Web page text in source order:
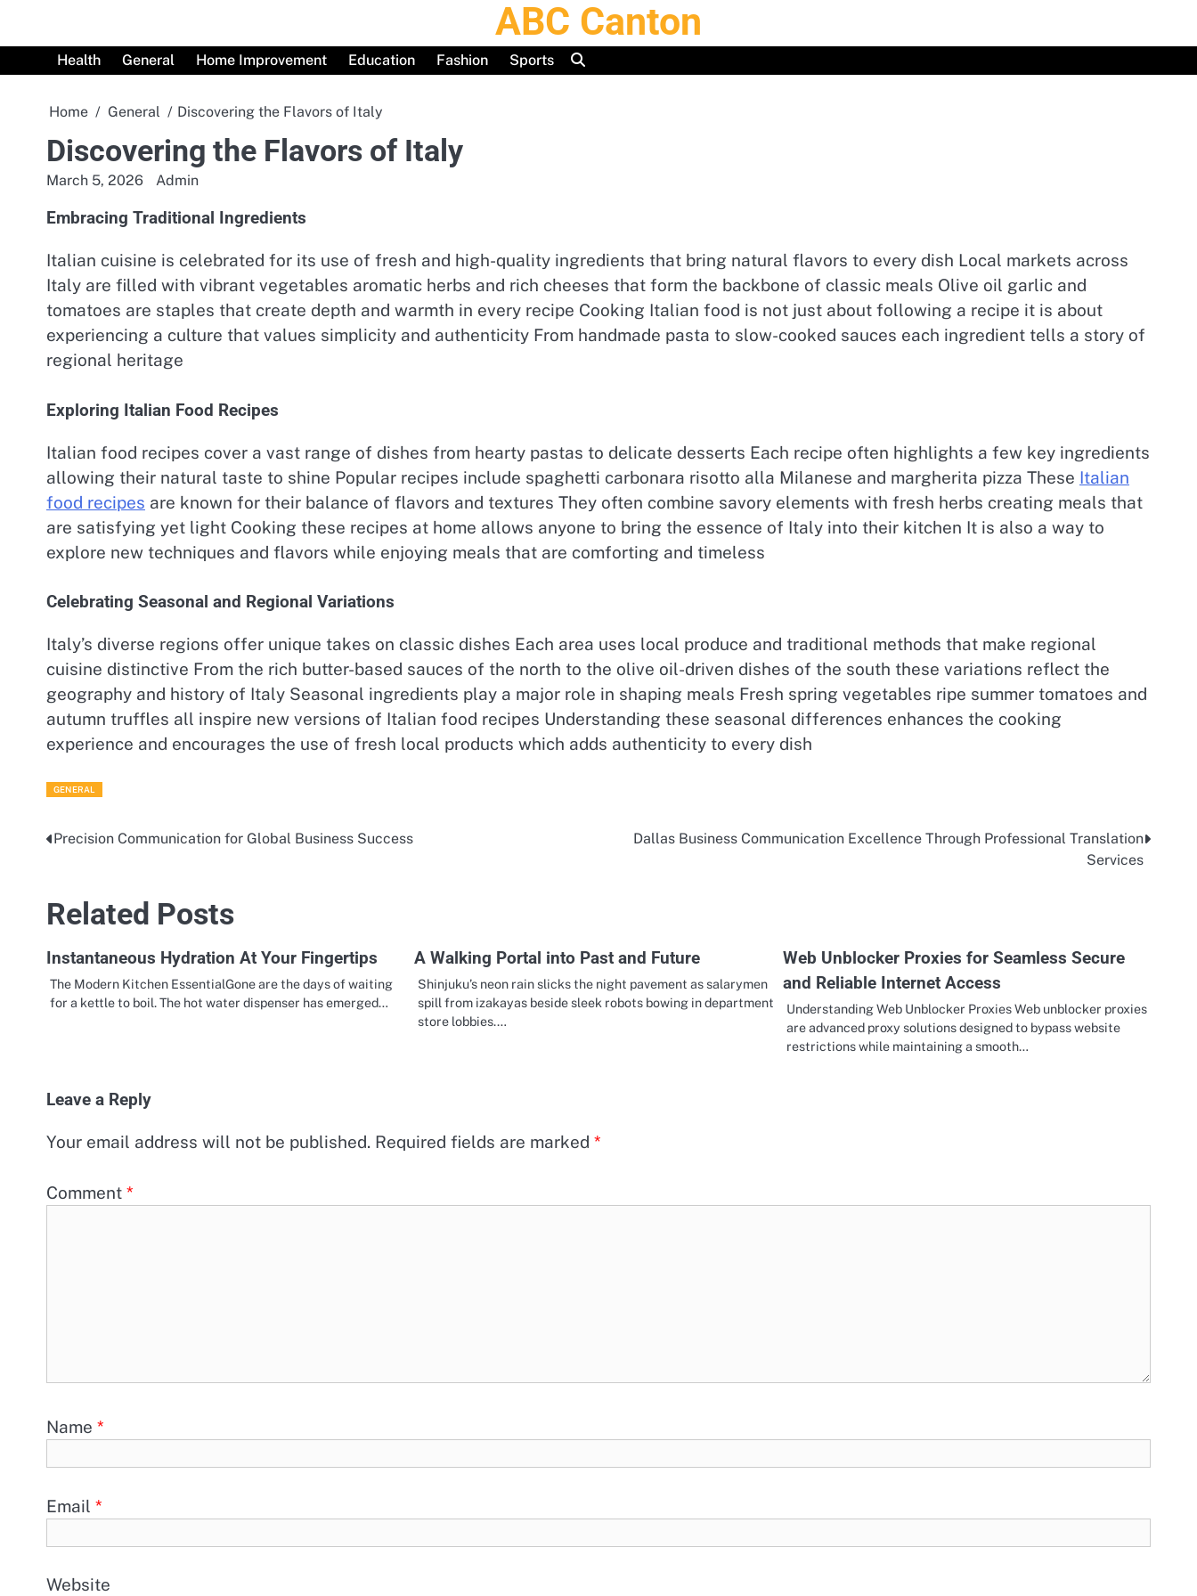
content
ABC Canton
Health General Home Improvement Education Fashion Sports
Home General Discovering the Flavors of Italy
Discovering the Flavors of Italy
March 5, 2026 Admin
Embracing Traditional Ingredients
Italian cuisine is celebrated for its use of fresh and high-quality ingredients that bring natural flavors to every dish Local markets across
Italy are filled with vibrant vegetables aromatic herbs and rich cheeses that form the backbone of classic meals Olive oil garlic and
tomatoes are staples that create depth and warmth in every recipe Cooking Italian food is not just about following a recipe it is about
experiencing a culture that values simplicity and authenticity From handmade pasta to slow-cooked sauces each ingredient tells a story of
regional heritage
Exploring Italian Food Recipes
Italian food recipes cover a vast range of dishes from hearty pastas to delicate desserts Each recipe often highlights a few key ingredients
allowing their natural taste to shine Popular recipes include spaghetti carbonara risotto alla Milanese and margherita pizza These Italian
food recipes are known for their balance of flavors and textures They often combine savory elements with fresh herbs creating meals that
are satisfying yet light Cooking these recipes at home allows anyone to bring the essence of Italy into their kitchen It is also a way to
explore new techniques and flavors while enjoying meals that are comforting and timeless
Celebrating Seasonal and Regional Variations
Italy’s diverse regions offer unique takes on classic dishes Each area uses local produce and traditional methods that make regional
cuisine distinctive From the rich butter-based sauces of the north to the olive oil-driven dishes of the south these variations reflect the
geography and history of Italy Seasonal ingredients play a major role in shaping meals Fresh spring vegetables ripe summer tomatoes and
autumn truffles all inspire new versions of Italian food recipes Understanding these seasonal differences enhances the cooking
experience and encourages the use of fresh local products which adds authenticity to every dish
GENERAL
Post
Precision Communication for Global Business Success
Dallas Business Communication Excellence Through Professional Translation
Services
Related Posts
Instantaneous Hydration At Your Fingertips
The Modern Kitchen EssentialGone are the days of waiting
for a kettle to boil. The hot water dispenser has emerged…
A Walking Portal into Past and Future
Shinjuku’s neon rain slicks the night pavement as salarymen
spill from izakayas beside sleek robots bowing in department
store lobbies.…
Web Unblocker Proxies for Seamless Secure
and Reliable Internet Access
Understanding Web Unblocker Proxies Web unblocker proxies
are advanced proxy solutions designed to bypass website
restrictions while maintaining a smooth…
Leave a Reply
Your email address will not be published. Required fields are marked *
Comment *
Name *
Email *
Website